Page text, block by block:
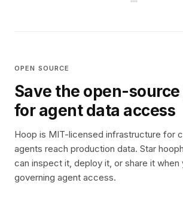
OPEN SOURCE
Save the open-
for agent data access
Hoop is MIT-licensed infrastructure for
agents reach production data. Star
can inspect it, deploy it, or share it when
governing agent access.